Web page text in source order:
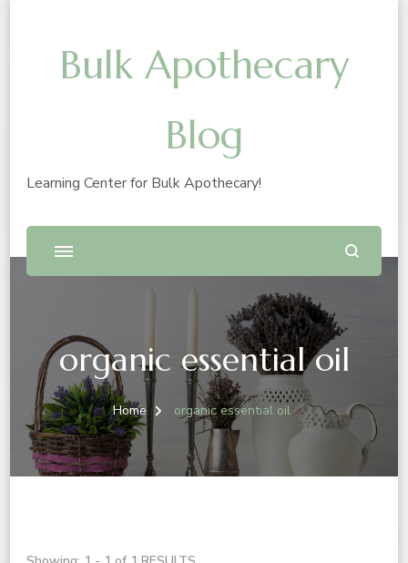
Bulk Apothecary
Blog
Learning Center for Bulk Apothecary!
organic essential oil
Home organic essential oil